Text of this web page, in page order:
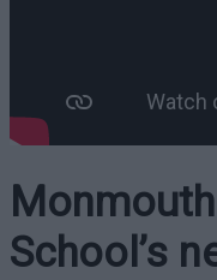
School’s